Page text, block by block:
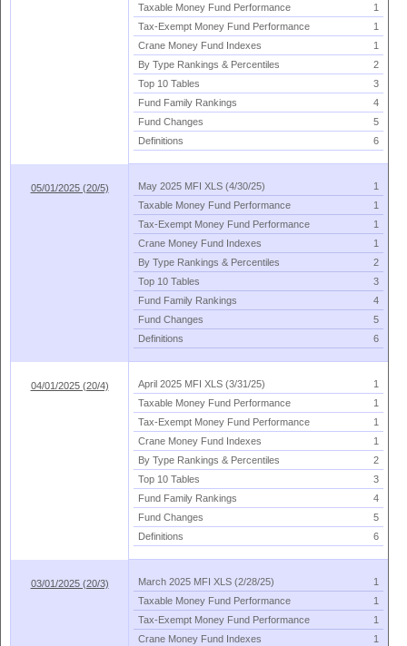
Taxable Money Fund Performance
1
Tax- Exempt Money Fund Performance
1
Crane Money Fund Indexes
1
By Type Rankings & Percentiles
2
Top 10 Tables
3
Fund Family Rankings
4
Fund Changes
5
Definitions
6
05/01/2025 (20/5) May 2025 MFI XLS (4/30/25)
1
Taxable Money Fund Performance
1
Tax- Exempt Money Fund Performance
1
Crane Money Fund Indexes
1
By Type Rankings & Percentiles
2
Top 10 Tables
3
Fund Family Rankings
4
Fund Changes
5
Definitions
6
04/01/2025 (20/4) April 2025 MFI XLS (3/31/25)
1
Taxable Money Fund Performance
1
Tax- Exempt Money Fund Performance
1
Crane Money Fund Indexes
1
By Type Rankings & Percentiles
2
Top 10 Tables
3
Fund Family Rankings
4
Fund Changes
5
Definitions
6
03/01/2025 (20/3) March 2025 MFI XLS (2/28/25)
1
Taxable Money Fund Performance
1
Tax- Exempt Money Fund Performance
1
Crane Money Fund Indexes
1